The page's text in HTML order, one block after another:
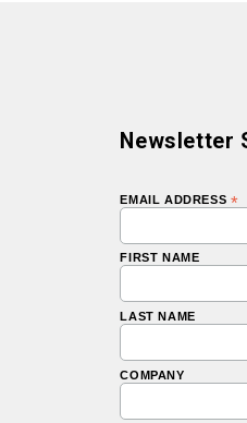
Newsletter
EMAIL ADDRESS *
FIRST NAME
LAST NAME
COMPANY